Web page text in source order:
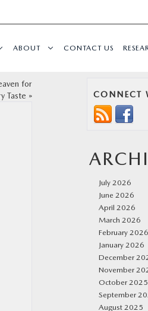
ABOUT CONTACT US
for
Taste » CONNECT
July 2026
June 2026
April 2026
March 2026
February 2026
January 2026
December
November
October 2025
September
August 2025